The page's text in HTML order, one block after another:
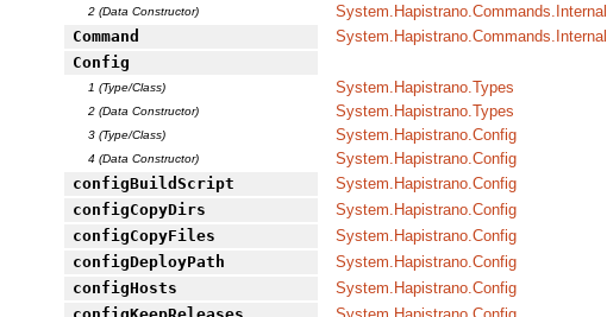
2 (Data Constructor) System.Hapistrano.Commands.Internal
Command
System.Hapistrano.Commands.Internal
Config
1 (Type/Class) System.Hapistrano.Types
2 (Data Constructor) System.Hapistrano.Types
3 (Type/Class) System.Hapistrano.Config
4 (Data Constructor)
System.Hapistrano.Config
configBuildScript
System.Hapistrano.Config
configCopyDirs
System.Hapistrano.Config
configCopyFiles
System.Hapistrano.Config
configDeployPath
System.Hapistrano.Config
configHosts
System.Hapistrano.Config